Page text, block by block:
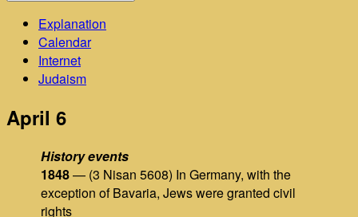
Explanation
Calendar
Internet
Judaism
April 6
History events
1848— (3 Nisan 5608) In Germany, with the
exception of Bavaria, Jews were granted civil
rights